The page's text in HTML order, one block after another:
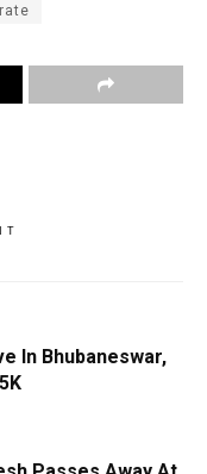
In Bhubaneswar,